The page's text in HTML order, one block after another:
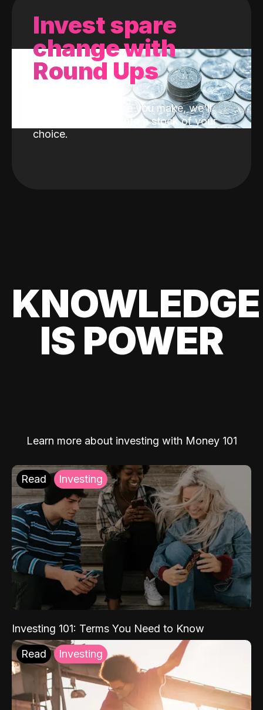
Invest spare
change with
Round Ups
With every purchase you make, we'll
invest the change into a stock of your
choice.
KNOWLEDGE
IS POWER
Learn more about investing with Money 101
Read Investing
Investing 101: Terms You Need to Know
Read Investing